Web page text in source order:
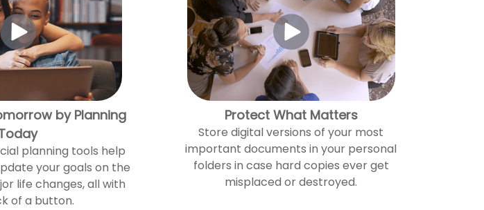
by Planning
planning tools help
your goals on the
life changes, all with
of a button.
Protect What Matters
Store digital versions of your most
important documents in your personal
folders in case hard copies ever get
misplaced or destroyed.